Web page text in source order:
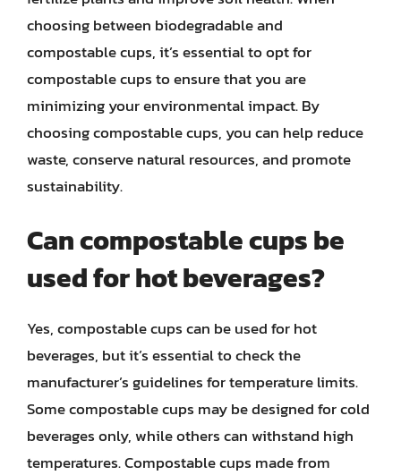
choosing between biodegradable and
compostable cups, it’s essential to opt for
compostable cups to ensure that you are
minimizing your environmental impact. By
choosing compostable cups, you can help reduce
waste, conserve natural resources, and promote
sustainability.
Can compostable cups be
used for hot beverages?
Yes, compostable cups can be used for hot
beverages, but it’s essential to check the
manufacturer’s guidelines for temperature limits.
Some compostable cups may be designed for cold
beverages only, while others can withstand high
temperatures. Compostable cups made from